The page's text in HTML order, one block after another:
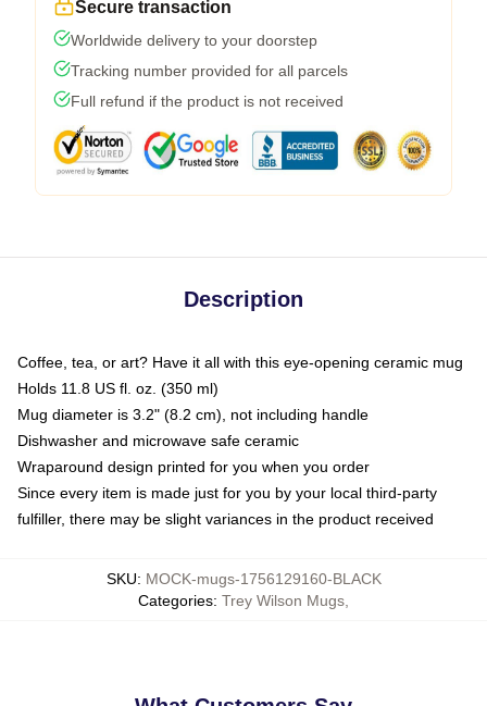
Secure transaction
Worldwide delivery to your doorstep
Tracking number provided for all parcels
Full refund if the product is not received
Description
Coffee, tea, or art? Have it all with this eye-opening ceramic mug
Holds 11.8 US fl. oz. (350 ml)
Mug diameter is 3.2" (8.2 cm), not including handle
Dishwasher and microwave safe ceramic
Wraparound design printed for you when you order
Since every item is made just for you by your local third-party
fulfiller, there may be slight variances in the product received
SKU: MOCK-mugs-1756129160-BLACK
Categories: Trey Wilson Mugs